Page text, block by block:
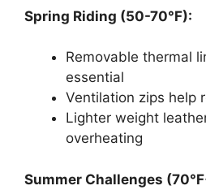
Spring Riding (50-70°F):
Removable thermal
essential
Ventilation zips help
Lighter weight
overheating
Summer Challenges